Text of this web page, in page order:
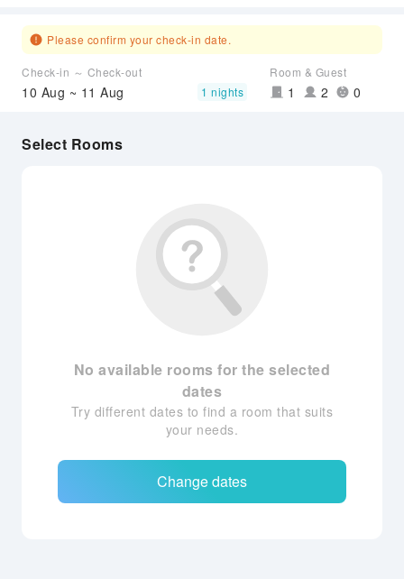
Please confirm your check-in date.
Check-in ～ Check-out
10 Aug ~ 11 Aug 1 nights
Room & Guest
1 2 0
Select Rooms
No available rooms for the selected
dates
Try different dates to find a room that suits
your needs.
Change dates